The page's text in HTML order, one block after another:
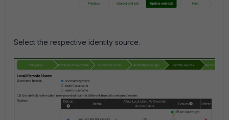
Select the respective identity source.